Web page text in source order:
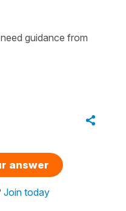
guidance from
answer
Join today